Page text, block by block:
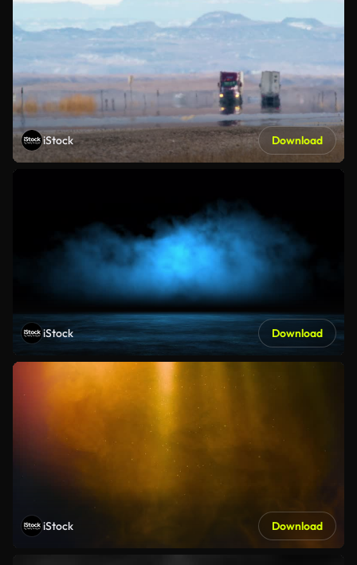
iStock Download
iStock Download
iStock Download